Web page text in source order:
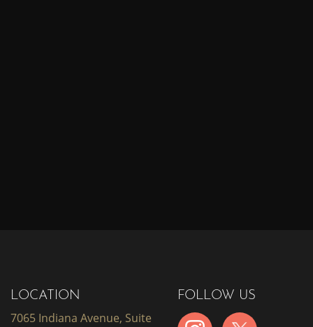
LOCATION
7065 Indiana Avenue, Suite
FOLLOW US